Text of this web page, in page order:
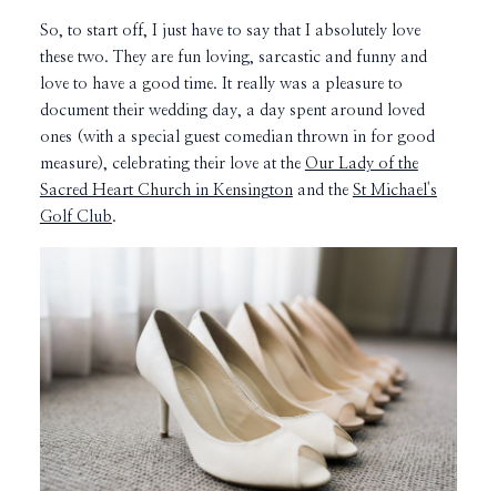
So, to start off, I just have to say that I absolutely love
these two. They are fun loving, sarcastic and funny and
love to have a good time. It really was a pleasure to
document their wedding day, a day spent around loved
ones (with a special guest comedian thrown in for good
measure), celebrating their love at the Our Lady of the
Sacred Heart Church in Kensingtonand the St Michael's
Golf Club.